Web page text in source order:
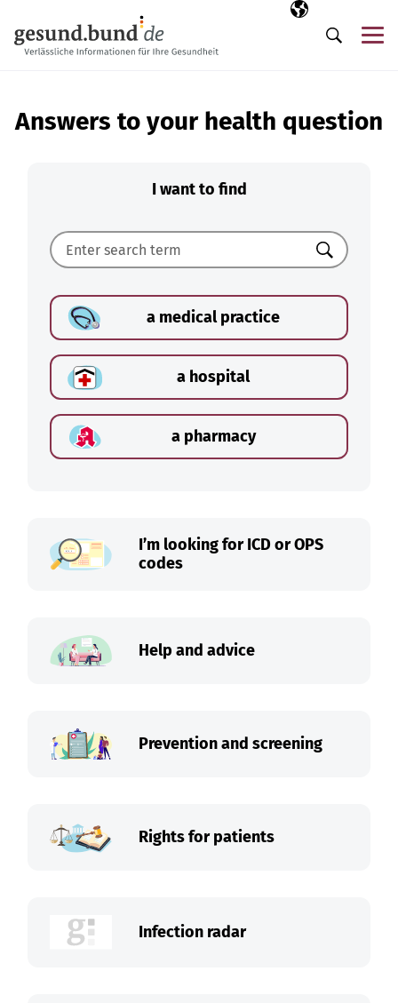
Selected
EN
Search
Answers to your health question
I want to find
Search
a medical practice
a hospital
a pharmacy
I’m looking for ICD or OPS
codes
Help and advice
Prevention and screening
Rights for patients
Infection radar